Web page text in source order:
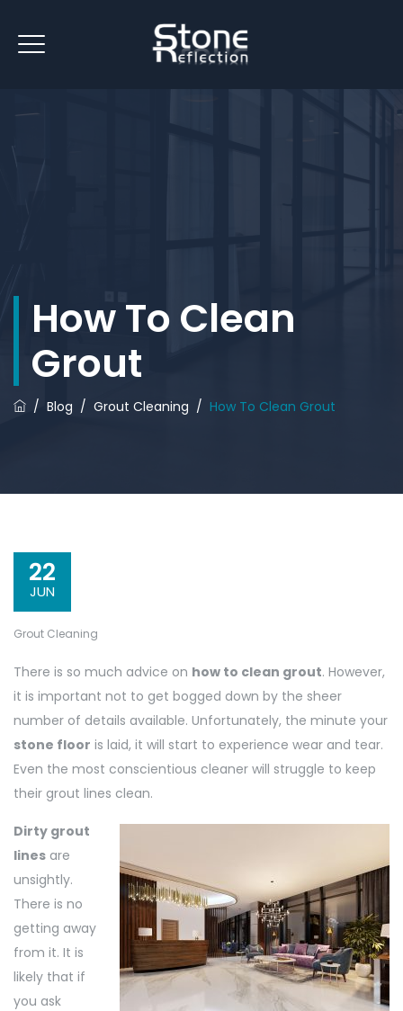
How To Clean
Grout
/ Blog / Grout Cleaning / How To Clean Grout
22
JUN
Grout Cleaning
There is so much advice on how to clean grout. However,
it is important not to get bogged down by the sheer
number of details available. Unfortunately, the minute your
stone floor is laid, it will start to experience wear and tear.
Even the most conscientious cleaner will struggle to keep
their grout lines clean.
Dirty grout
lines are
unsightly.
There is no
getting away
from it. It is
likely that if
you ask